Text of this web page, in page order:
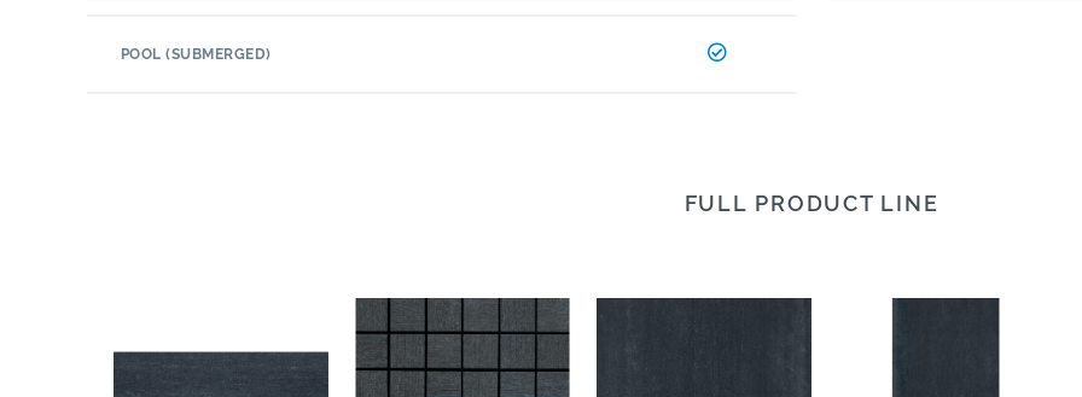
POOL (SUBMERGED)
FULL PRODUCT LINE